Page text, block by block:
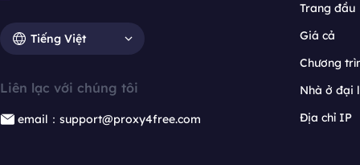
Tiếng Việt
Liên lạc với chúng tôi
email：support@proxy4free.com
Trang đầu
Giá cả
Chương
Nhà ở đại
Địa chỉ IP